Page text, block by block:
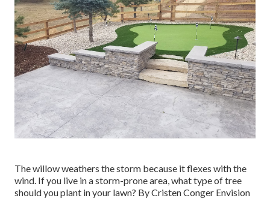
The willow weathers the storm because it flexes with the
wind. If you live in a storm-prone area, what type of tree
should you plant in your lawn? ByCristen Conger Envision